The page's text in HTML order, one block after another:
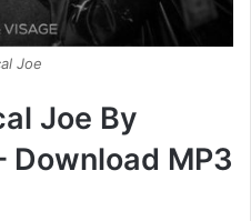
Joe
Joe By
Download MP3